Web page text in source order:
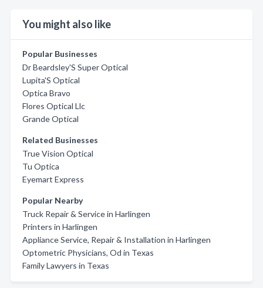
You might also like
Popular Businesses
Dr Beardsley'S Super Optical
Lupita'S Optical
Optica Bravo
Flores Optical Llc
Grande Optical
Related Businesses
True Vision Optical
Tu Optica
Eyemart Express
Popular Nearby
Truck Repair & Service in Harlingen
Printers in Harlingen
Appliance Service, Repair & Installation in Harlingen
Optometric Physicians, Od in Texas
Family Lawyers in Texas